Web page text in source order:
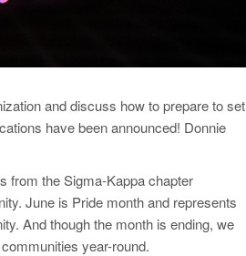
and discuss how to prepare to set
have been announced! Donnie
from the Sigma-Kappa chapter
June is Pride month and represents
And though the month is ending, we
year-round.